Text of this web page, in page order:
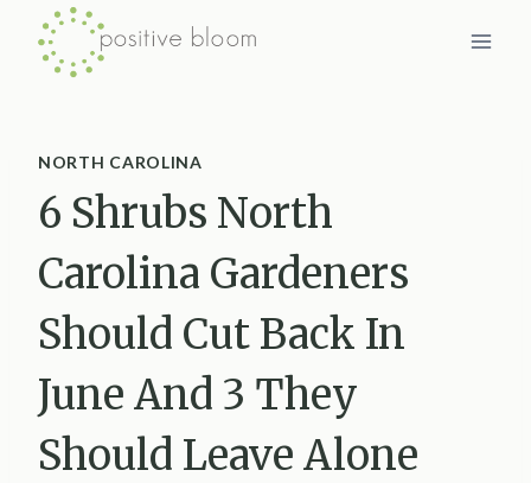
Skip
NORTH CAROLINA
6 Shrubs North
Carolina Gardeners
Should Cut Back In
June And 3 They
Should Leave Alone